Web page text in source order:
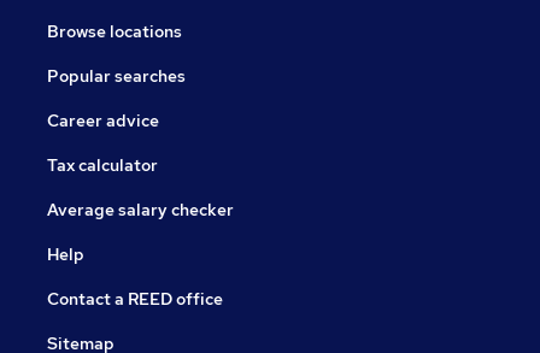
Browse locations
Popular searches
Career advice
Tax calculator
Average salary checker
Help
Contact a REED office
Sitemap